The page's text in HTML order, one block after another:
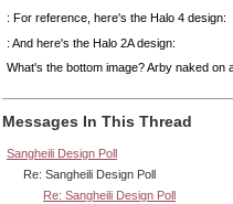
: For reference, here's the Halo 4 design:
: And here's the Halo 2A design:
What's the bottom image? Arby naked on
Messages In This Thread
Sangheili Design Poll
Re: Sangheili Design Poll
Re: Sangheili Design Poll